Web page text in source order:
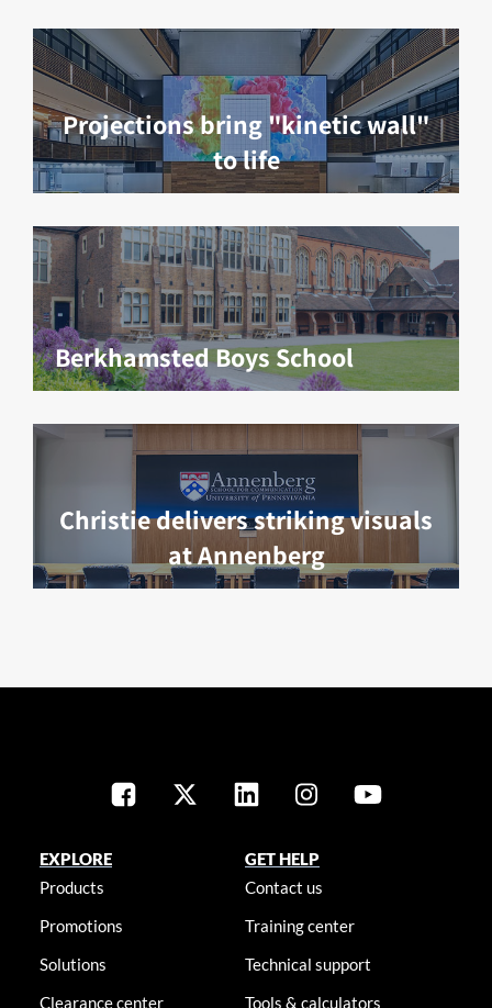
Projections bring "kinetic wall"
to life
Berkhamsted Boys School
Christie delivers striking visuals
at Annenberg
EXPLORE
Products
Promotions
Solutions
Clearance center
GET HELP
Contact us
Training center
Technical support
Tools & calculators